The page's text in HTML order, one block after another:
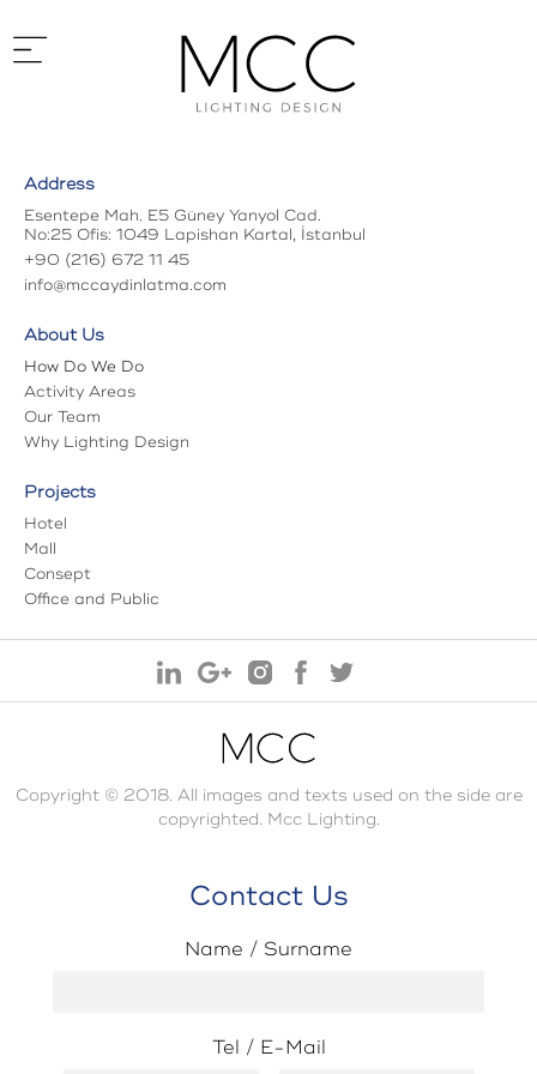
Address
Esentepe Mah. E5 Güney Yanyol Cad.
No:25 Ofis: 1049 Lapishan Kartal, İstanbul
+90 (216) 672 11 45
info@mccaydinlatma.com
About Us
How Do We Do
Activity Areas
Our Team
Why Lighting Design
Projects
Hotel
Mall
Consept
Office and Public
Copyright © 2018. All images and texts used on the side are
copyrighted. Mcc Lighting.
Contact Us
Name / Surname
Tel / E-Mail